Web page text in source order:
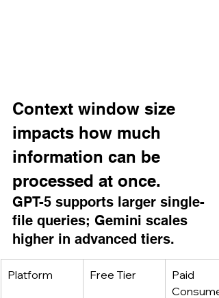
Context window size
impacts how much
information can be
processed at once.
GPT-5 supports larger single-
file queries; Gemini scales
higher in advanced tiers.
Platform Free Tier
Paid